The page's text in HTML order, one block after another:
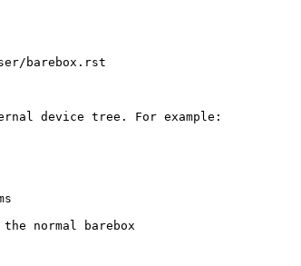
barebox.rst
device tree. For example:
normal barebox